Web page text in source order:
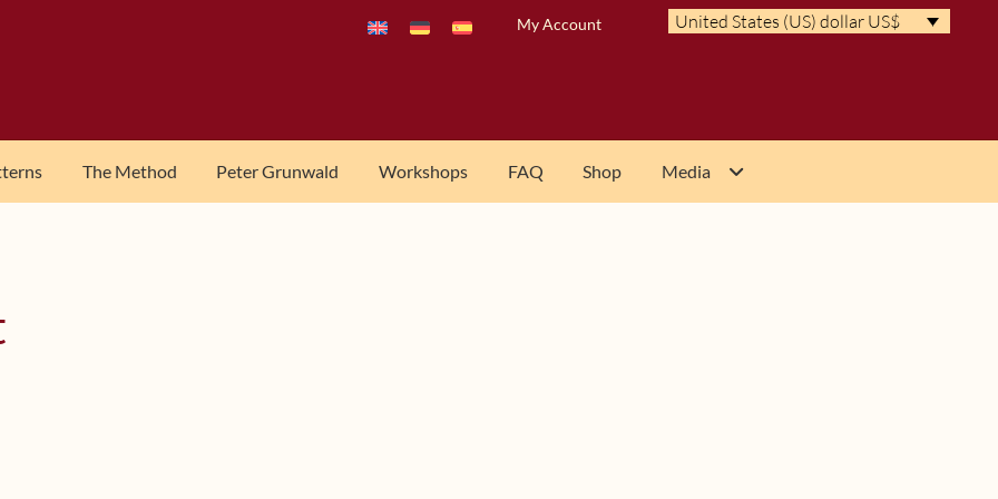
United States (US) dollar US$
My Account
The Method Peter Grunwald Workshops FAQ Shop Media